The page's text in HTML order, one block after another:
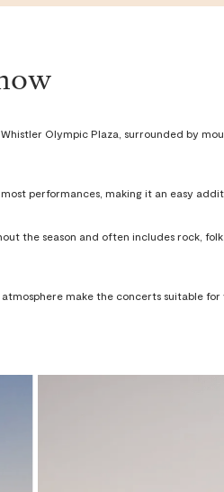
Olympic Plaza, surrounded by
performances, making it an easy
the season and often includes rock,
make the concerts suitable for